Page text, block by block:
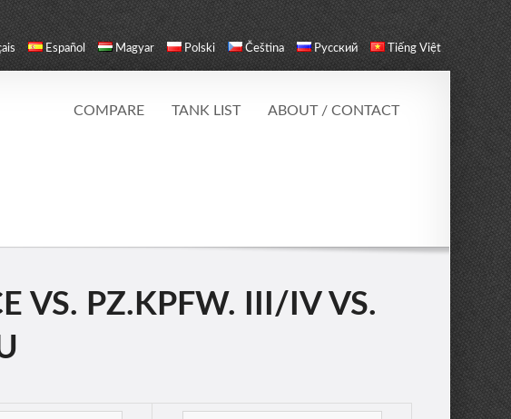
Español Magyar Polski Čeština Русский Tiếng Việt
COMPARE TANK LIST ABOUT / CONTACT
VS. PZ.KPFW. III/IV VS.